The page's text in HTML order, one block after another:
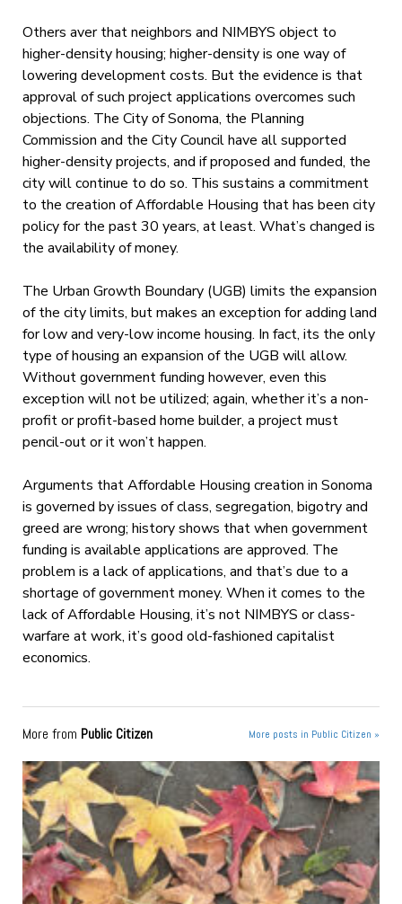
Others aver that neighbors and NIMBYS object to
higher-density housing; higher-density is one way of
lowering development costs. But the evidence is that
approval of such project applications overcomes such
objections. The City of Sonoma, the Planning
Commission and the City Council have all supported
higher-density projects, and if proposed and funded, the
city will continue to do so. This sustains a commitment
to the creation of Affordable Housing that has been city
policy for the past 30 years, at least. What’s changed is
the availability of money.
The Urban Growth Boundary (UGB) limits the expansion
of the city limits, but makes an exception for adding land
for low and very-low income housing. In fact, its the only
type of housing an expansion of the UGB will allow.
Without government funding however, even this
exception will not be utilized; again, whether it’s a non-
profit or profit-based home builder, a project must
pencil-out or it won’t happen.
Arguments that Affordable Housing creation in Sonoma
is governed by issues of class, segregation, bigotry and
greed are wrong; history shows that when government
funding is available applications are approved. The
problem is a lack of applications, and that’s due to a
shortage of government money. When it comes to the
lack of Affordable Housing, it’s not NIMBYS or class-
warfare at work, it’s good old-fashioned capitalist
economics.
More from Public Citizen More posts in Public Citizen »